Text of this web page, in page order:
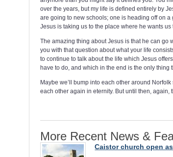
over the years, but my life is defined entirely by
are going to new schools; one is heading off on
Jesus is taking us to the place where he wants
The amazing thing about Jesus is that he can go
you with that question about what your life
to continue to talk about the life which Jesus
have to do, and which in the end is the only thing
Maybe we’ll bump into each other around
each other again in eternity. But until then, again,
More Recent News &
Caistor church open